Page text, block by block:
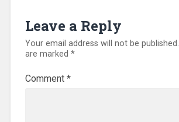
Leave a Reply
Your email address will not be published.
are marked *
Comment *